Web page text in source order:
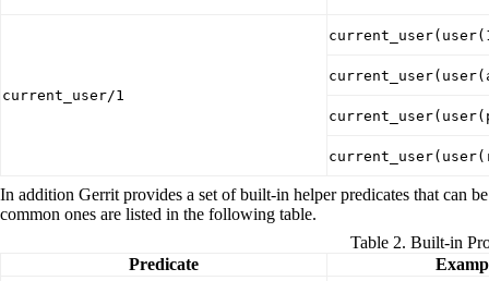
current_user/1
In addition Gerrit provides a set of built-in helper predicates that can
common ones are listed in the following table.
Table 2. Built-in
Predicate